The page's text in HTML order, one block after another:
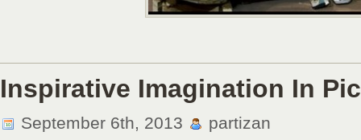
Inspirative Imagination In
September 6th, 2013 partizan